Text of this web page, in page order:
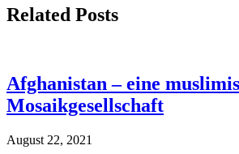
Related Posts
Afghanistan – eine
Mosaikgesellschaft
August 22, 2021